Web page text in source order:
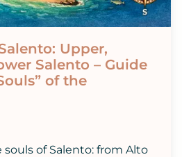
Upper,
Salento – Guide
of the
of Salento: from Alto